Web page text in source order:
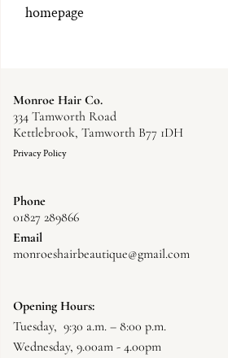
homepage
Monroe Hair Co.
334 Tamworth Road
Kettlebrook, Tamworth B77 1DH
Privacy Policy
Phone
01827 289866
Email
monroeshairbeautique@gmail.com
Opening Hours:
Tuesday, 9:30 a.m. – 8:00 p.m.
Wednesday, 9.00am - 4.00pm